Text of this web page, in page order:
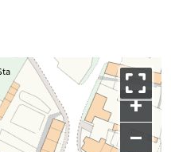
+
–